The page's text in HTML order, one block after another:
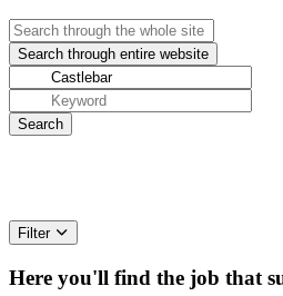
Filter
Here you'll find the job that